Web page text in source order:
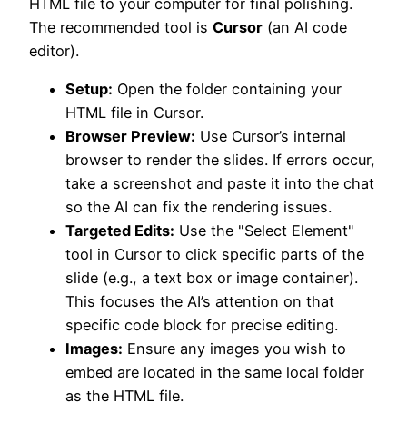
HTML file to your computer for final polishing.
The recommended tool is Cursor (an AI code
editor).
Setup: Open the folder containing your
HTML file in Cursor.
Browser Preview: Use Cursor’s internal
browser to render the slides. If errors occur,
take a screenshot and paste it into the chat
so the AI can fix the rendering issues.
Targeted Edits: Use the "Select Element"
tool in Cursor to click specific parts of the
slide (e.g., a text box or image container).
This focuses the AI’s attention on that
specific code block for precise editing.
Images: Ensure any images you wish to
embed are located in the same local folder
as the HTML file.